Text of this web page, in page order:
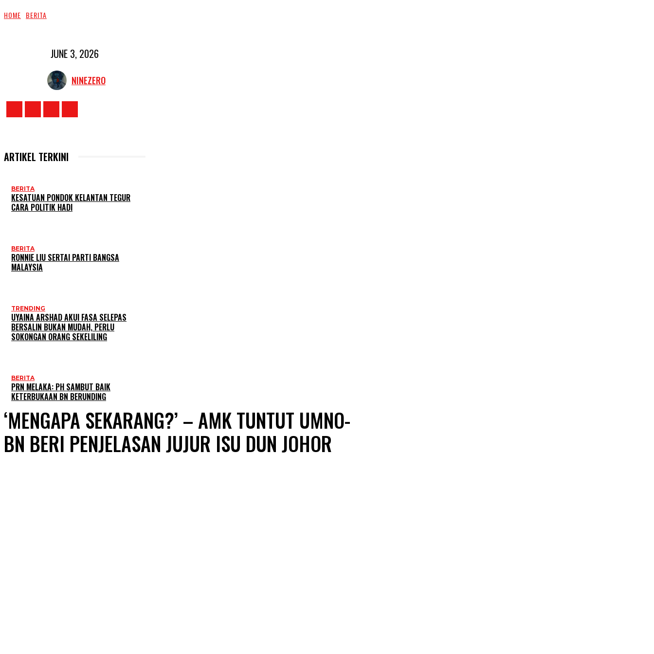
HOME BERITA
JUNE 3, 2026
NINEZERO
ARTIKEL TERKINI
BERITA
KESATUAN PONDOK KELANTAN TEGUR
CARA POLITIK HADI
BERITA
RONNIE LIU SERTAI PARTI BANGSA
MALAYSIA
TRENDING
UYAINA ARSHAD AKUI FASA SELEPAS
BERSALIN BUKAN MUDAH, PERLU
SOKONGAN ORANG SEKELILING
BERITA
PRN MELAKA: PH SAMBUT BAIK
KETERBUKAAN BN BERUNDING
‘MENGAPA SEKARANG?’ – AMK TUNTUT UMNO-
BN BERI PENJELASAN JUJUR ISU DUN JOHOR